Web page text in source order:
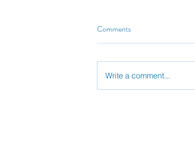
Comments
Write a comment...